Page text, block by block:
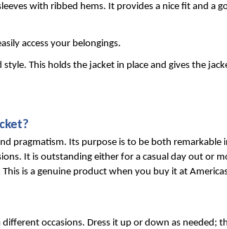
with ribbed hems. It provides a nice fit and a
access your belongings.
This holds the jacket in place and gives the
pragmatism. Its purpose is to be both remarkable
It is outstanding either for a casual day out or
is a genuine product when you buy it at
occasions. Dress it up or down as needed;